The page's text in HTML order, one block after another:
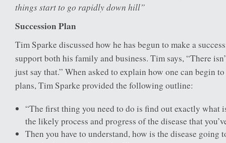
things start to go rapidly down hill”
Succession Plan
Tim Sparke discussed how he has begun to make a
support both his family and business. Tim says, “There
just say that.” When asked to explain how one can begin
plans, Tim Sparke provided the following outline:
“The first thing you need to do is find out exactly what
the likely process and progress of the disease that
Then you have to understand, how is the disease